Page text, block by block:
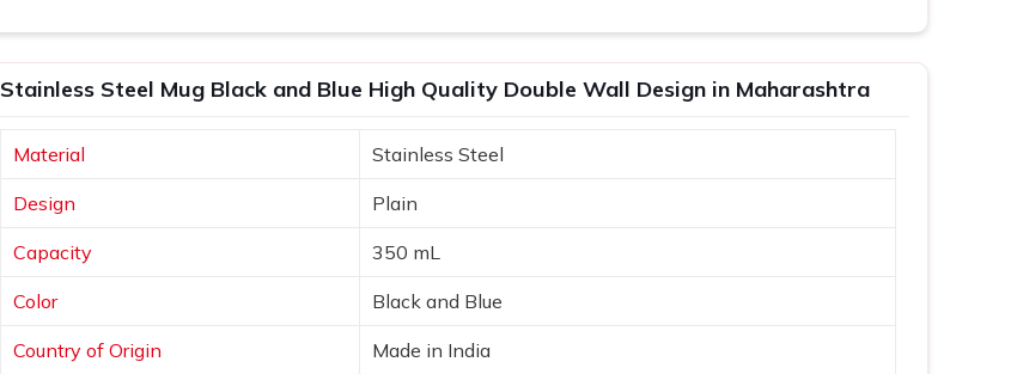
Stainless Steel Mug Black and Blue High Quality Double Wall Design in Maharashtra
Material Stainless Steel
Design Plain
Capacity 350 mL
Color Black and Blue
Country of Origin Made in India